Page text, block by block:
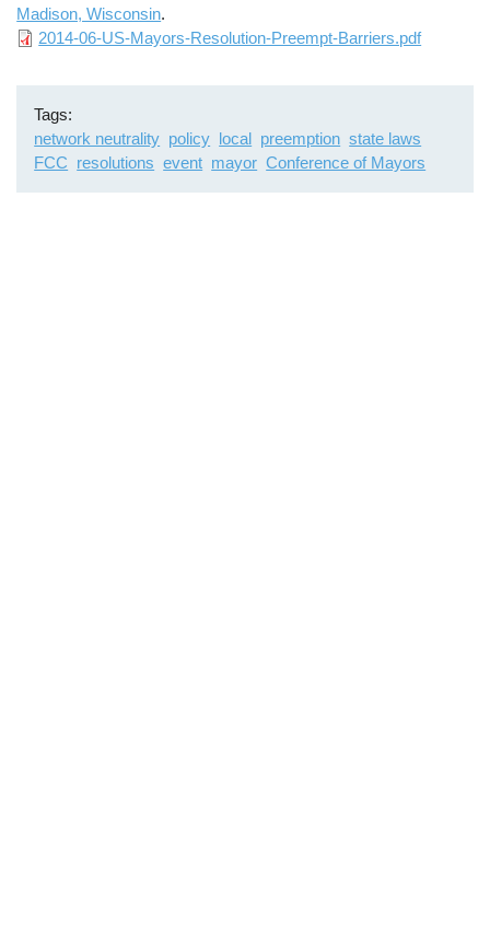
Madison, Wisconsin.
File2014-06-US-Mayors-Resolution-Preempt-Barriers.pdf
Tags
network neutrality policy local preemption state laws
FCC resolutions event mayor Conference of Mayors